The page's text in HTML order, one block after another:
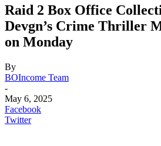
Raid 2 Box Office
Devgn’s Crime Thriller
on Monday
By
BOIncome Team
-
May 6, 2025
Facebook
Twitter